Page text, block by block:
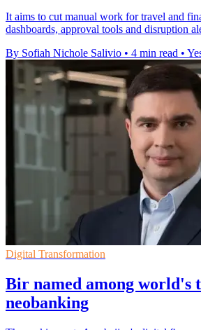
It aims to cut manual work for travel and
dashboards, approval tools and disruption
By Sofiah Nichole Salivio • 4 min read •
Digital Transformation
Bir named among world's
neobanking